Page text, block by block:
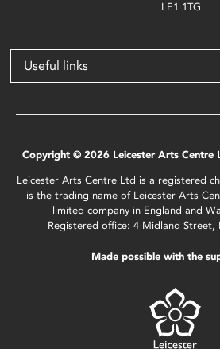
LE1 1TG
Useful links
Copyright © 2026 Leicester Arts Centre
Leicester Arts Centre Ltd is a registered
is the trading name of Leicester Arts
limited company in England and
Registered office: 4 Midland Street,
Made possible with the